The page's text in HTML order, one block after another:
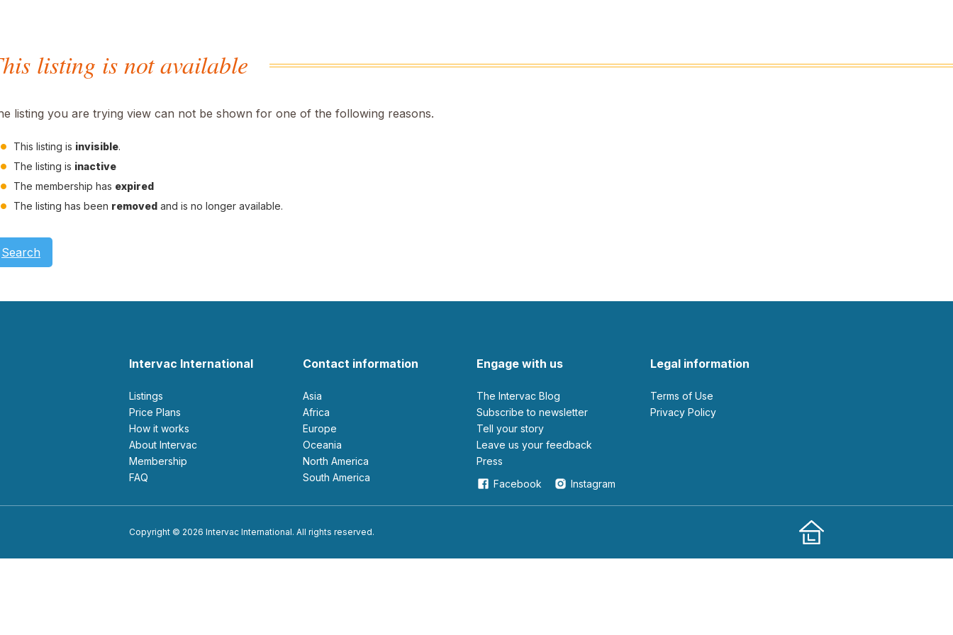
listing is not available
listing you are trying view can not be shown for one of the following reasons.
This listing is invisible.
The listing is inactive
The membership has expired
The listing has been removed and is no longer available.
Search
Intervac International
Listings
Price Plans
How it works
About Intervac
Membership
FAQ
Contact information
Asia
Africa
Europe
Oceania
North America
South America
Engage with us
The Intervac Blog
Subscribe to newsletter
Tell your story
leave us your feedback
Press
Facebook
Instagram
Legal information
Terms of Use
Privacy Policy
Copyright © 2026 Intervac International. All rights reserved.